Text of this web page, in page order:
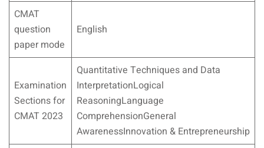
CMAT
question
paper mode
English
Examination
Sections for
CMAT 2023
Quantitative Techniques and Data
InterpretationLogical
ReasoningLanguage
ComprehensionGeneral
AwarenessInnovation & Entrepreneurship